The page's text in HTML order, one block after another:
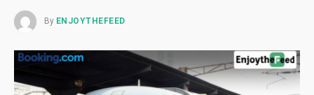
By ENJOYTHEFEED